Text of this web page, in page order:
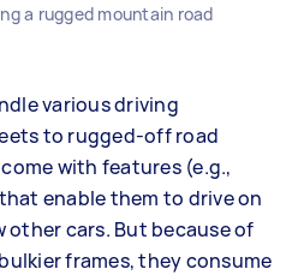
a rugged mountain road
various driving
to rugged-off road
with features (e.g.,
enable them to drive on
other cars. But because of
frames, they consume